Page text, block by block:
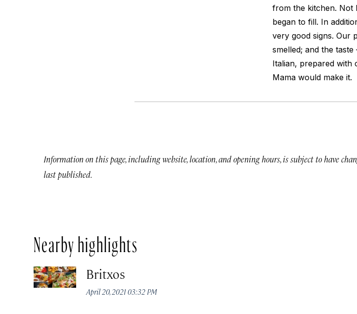
from the kitchen. Not
began to fill. In
very good signs. Our
smelled; and the
Italian, prepared with
Mama would make it.
Information on this page, including website, location, and opening hours, is subject to have
last published.
Nearby highlights
Britxos
April 20, 2021 03:32 PM